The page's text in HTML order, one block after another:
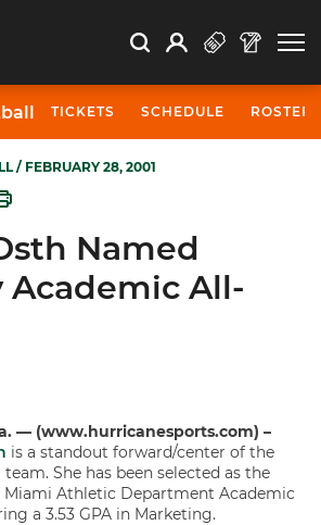
Search Search
Open Search
Profile
TICKETS SCHEDULE ROSTER
/ FEBRUARY 28, 2001
Named
Academic All-
— (www.hurricanesports.com) –
is a standout forward/center of the
She has been selected as the
Miami Athletic Department Academic
a 3.53 GPA in Marketing.